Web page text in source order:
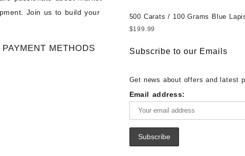
Join us to build your
PAYMENT METHODS
Gemstone – Ethiopian Fire Opal
– Wholesale Ethiopian Fire Opal
Gemstones at Wholesale Prices -
White Rainbow Moonstone – Wholesale
Buy White Rainbow Moonstone
Moonstone Gemstone Supplier
500 Carats / 100 Grams Blue
Sale Wholesale Lot - Loose Lapis
Lapis – Wholesale Lapis
$199.99
Subscribe to our Emails
Get news about offers and latest
Email address: